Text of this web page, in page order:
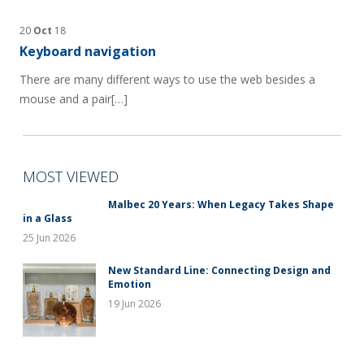
20 Oct 18
Keyboard navigation
There are many different ways to use the web besides a
mouse and a pair[…]
MOST VIEWED
Malbec 20 Years: When Legacy Takes Shape
in a Glass
25 Jun 2026
New Standard Line: Connecting Design and
Emotion
19 Jun 2026